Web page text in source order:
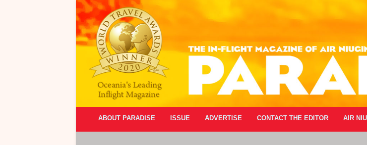
ABOUT PARADISE ISSUE ADVERTISE CONTACT THE EDITOR AIR